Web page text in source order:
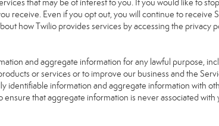
that may be of interest to you. If you would like to
receive. Even if you opt out, you will continue to receive
how Twilio provides services by accessing the privacy
and aggregate information for any lawful purpose,
or services or to improve our business and the
identifiable information and aggregate information with
that aggregate information is never associated with